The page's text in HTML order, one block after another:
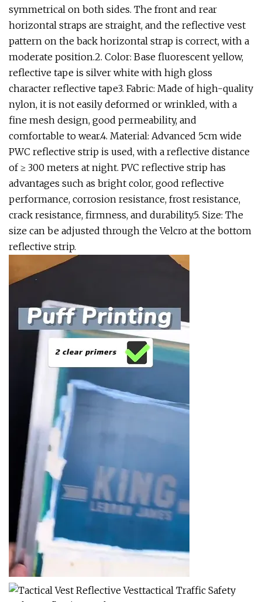
symmetrical on both sides. The front and rear
horizontal straps are straight, and the reflective vest
pattern on the back horizontal strap is correct, with a
moderate position.2. Color: Base fluorescent yellow,
reflective tape is silver white with high gloss
character reflective tape3. Fabric: Made of high-quality
nylon, it is not easily deformed or wrinkled, with a
fine mesh design, good permeability, and
comfortable to wear.4. Material: Advanced 5cm wide
PWC reflective strip is used, with a reflective distance
of ≥ 300 meters at night. PVC reflective strip has
advantages such as bright color, good reflective
performance, corrosion resistance, frost resistance,
crack resistance, firmness, and durability.5. Size: The
size can be adjusted through the Velcro at the bottom
reflective strip.